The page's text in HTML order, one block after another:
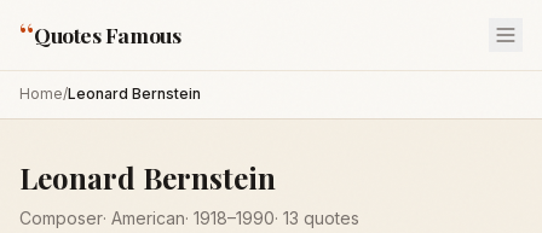
“Quotes Famous
Home/Leonard Bernstein
Leonard Bernstein
Composer· American· 1918–1990· 13 quotes